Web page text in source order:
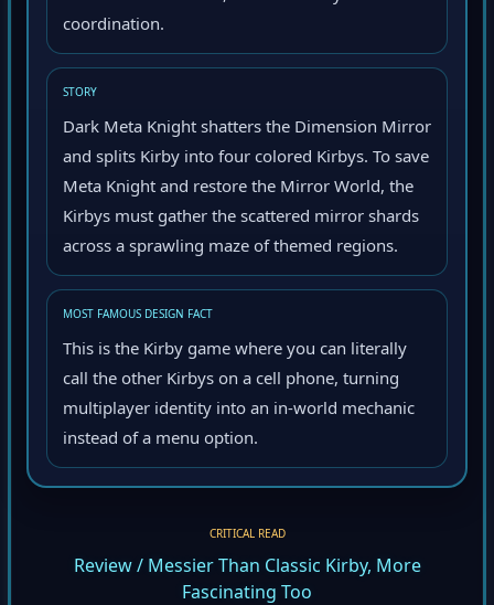
coordination.
STORY
Dark Meta Knight shatters the Dimension Mirror
and splits Kirby into four colored Kirbys. To save
Meta Knight and restore the Mirror World, the
Kirbys must gather the scattered mirror shards
across a sprawling maze of themed regions.
MOST FAMOUS DESIGN FACT
This is the Kirby game where you can literally
call the other Kirbys on a cell phone, turning
multiplayer identity into an in-world mechanic
instead of a menu option.
CRITICAL READ
Review / Messier Than Classic Kirby, More
Fascinating Too